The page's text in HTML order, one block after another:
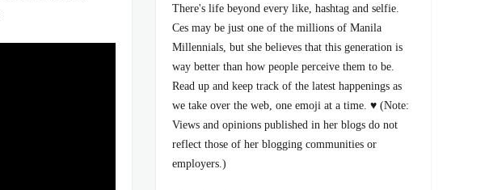
There's life beyond every like, hashtag and selfie.
Ces may be just one of the millions of Manila
Millennials, but she believes that this generation is
way better than how people perceive them to be.
Read up and keep track of the latest happenings as
we take over the web, one emoji at a time. ♥ (Note:
Views and opinions published in her blogs do not
reflect those of her blogging communities or
employers.)